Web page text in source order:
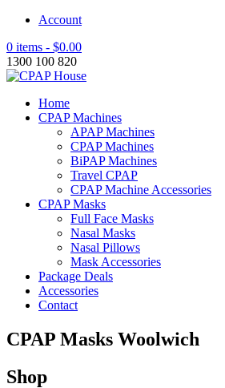
Account
0 items - $0.00
1300 100 820
Home
CPAP Machines
APAP Machines
CPAP Machines
BiPAP Machines
Travel CPAP
CPAP Machine Accessories
CPAP Masks
Full Face Masks
Nasal Masks
Nasal Pillows
Mask Accessories
Package Deals
Accessories
Contact
CPAP Masks Woolwich
Shop